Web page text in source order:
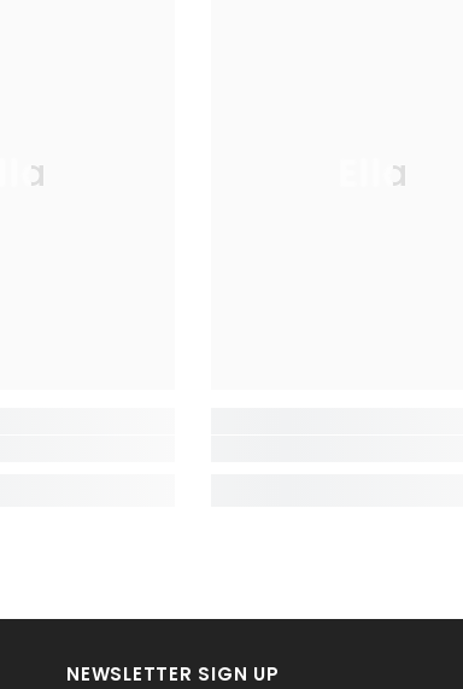
Ella Ella
NEWSLETTER SIGN UP